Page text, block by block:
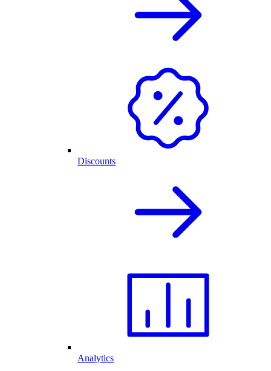
Discounts
Analytics